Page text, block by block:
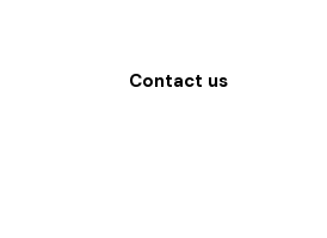
Contact us